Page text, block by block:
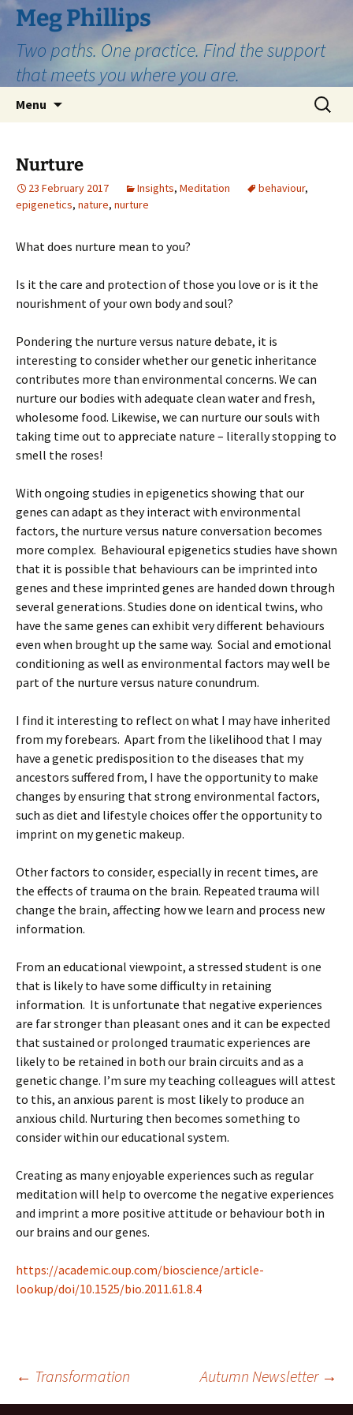
Skip
to
content
Meg Phillips
Two paths. One practice. Find the support
that meets you where you are.
Menu
Search
for:
Nurture
23 February 2017 Insights, Meditation behaviour,
epigenetics, nature, nurture
What does nurture mean to you?
Is it the care and protection of those you love or is it the
nourishment of your own body and soul?
Pondering the nurture versus nature debate, it is
interesting to consider whether our genetic inheritance
contributes more than environmental concerns. We can
nurture our bodies with adequate clean water and fresh,
wholesome food. Likewise, we can nurture our souls with
taking time out to appreciate nature – literally stopping to
smell the roses!
With ongoing studies in epigenetics showing that our
genes can adapt as they interact with environmental
factors, the nurture versus nature conversation becomes
more complex. Behavioural epigenetics studies have shown
that it is possible that behaviours can be imprinted into
genes and these imprinted genes are handed down through
several generations. Studies done on identical twins, who
have the same genes can exhibit very different behaviours
even when brought up the same way. Social and emotional
conditioning as well as environmental factors may well be
part of the nurture versus nature conundrum.
I find it interesting to reflect on what I may have inherited
from my forebears. Apart from the likelihood that I may
have a genetic predisposition to the diseases that my
ancestors suffered from, I have the opportunity to make
changes by ensuring that strong environmental factors,
such as diet and lifestyle choices offer the opportunity to
imprint on my genetic makeup.
Other factors to consider, especially in recent times, are
the effects of trauma on the brain. Repeated trauma will
change the brain, affecting how we learn and process new
information.
From an educational viewpoint, a stressed student is one
that is likely to have some difficulty in retaining
information. It is unfortunate that negative experiences
are far stronger than pleasant ones and it can be expected
that sustained or prolonged traumatic experiences are
likely to be retained in both our brain circuits and as a
genetic change. I’m sure my teaching colleagues will attest
to this, an anxious parent is most likely to produce an
anxious child. Nurturing then becomes something to
consider within our educational system.
Creating as many enjoyable experiences such as regular
meditation will help to overcome the negative experiences
and imprint a more positive attitude or behaviour both in
our brains and our genes.
https://academic.oup.com/bioscience/article-
lookup/doi/10.1525/bio.2011.61.8.4
Post
← Transformation Autumn Newsletter →